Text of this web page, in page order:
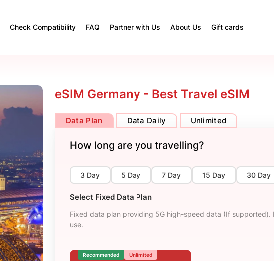
Check Compatibility FAQ Partner with Us About Us Gift cards
eSIM Germany - Best Travel eSIM
Data Plan Data Daily Unlimited
How long are you travelling?
3 Day 5 Day 7 Day 15 Day 30 Day
Select Fixed Data Plan
Fixed data plan providing 5G high-speed data (If
use.
Recommended Unlimited